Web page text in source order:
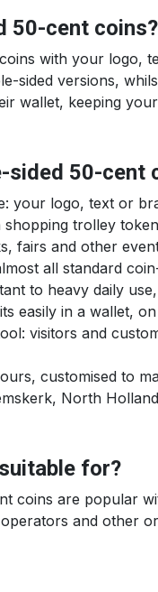
50-cent coins?
with your logo,
sided versions,
wallet, keeping
sided 50-cent
your logo, text or
shopping trolley
fairs and other
all standard
to heavy daily
easily in a wallet,
visitors and
customised to
North
for?
coins are popular
and other